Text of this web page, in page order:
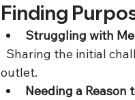
Finding
Struggling with
outlet.
Needing a Reason